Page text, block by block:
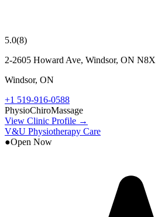
5.0(8)
2-2605 Howard Ave, Windsor, ON N8X
Windsor, ON
+1 519-916-0588
PhysioChiroMassage
View Clinic Profile →
V&U Physiotherapy Care
●Open Now